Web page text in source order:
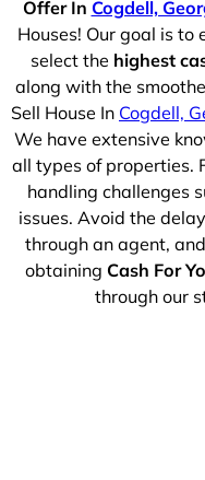
Offer In Cogdell,
Houses! Our goal is to
select the highest
along with the
Sell House In Cogdell,
We have extensive
all types of properties.
handling challenges
issues. Avoid the
through an agent,
obtaining Cash For
through our